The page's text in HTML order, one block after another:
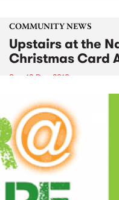
COMMUNITY NEWS
Upstairs at the
Christmas Card
Sun 12 Dec 2010